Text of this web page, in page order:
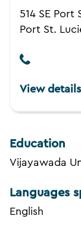
514 SE Port
Port St.
View details
Education
Vijayawada
Languages
English